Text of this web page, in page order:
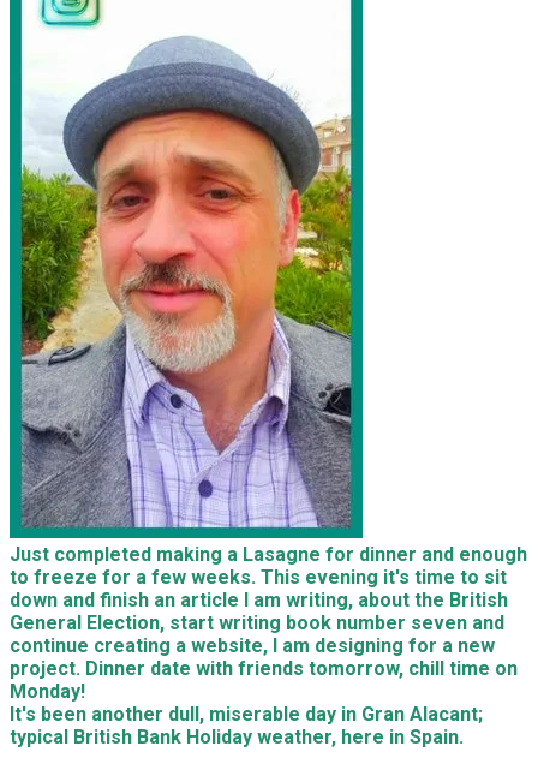
Just completed making a Lasagne for dinner and enough
to freeze for a few weeks. This evening it's time to sit
down and finish an article I am writing, about the British
General Election, start writing book number seven and
continue creating a website, I am designing for a new
project. Dinner date with friends tomorrow, chill time on
Monday!
It's been another dull, miserable day in Gran Alacant;
typical British Bank Holiday weather, here in Spain.